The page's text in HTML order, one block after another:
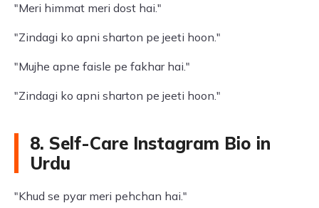
"Meri himmat meri dost hai."
"Zindagi ko apni sharton pe jeeti hoon."
"Mujhe apne faisle pe fakhar hai."
"Zindagi ko apni sharton pe jeeti hoon."
8. Self-Care Instagram Bio in
Urdu
"Khud se pyar meri pehchan hai."